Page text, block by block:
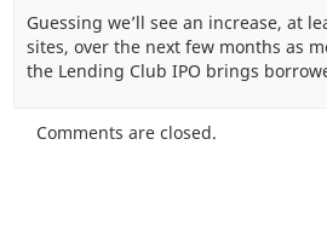
Guessing we’ll see an increase, at
sites, over the next few months as
the Lending Club IPO brings
Comments are closed.